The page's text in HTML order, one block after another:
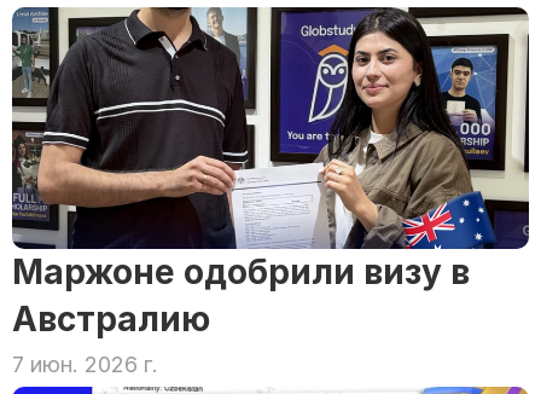
Маржоне одобрили визу в
Австралию
7 июн. 2026 г.